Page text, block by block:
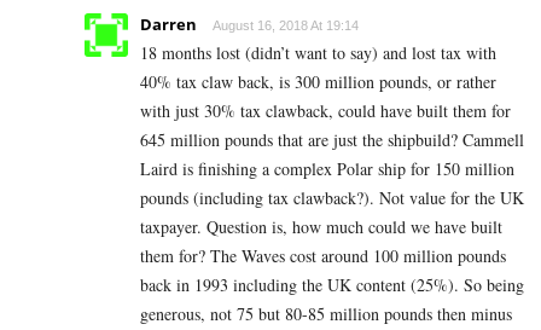
Darren August 16, 2018 At 19:14
18 months lost (didn’t want to say) and lost tax with
40% tax claw back, is 300 million pounds, or rather
with just 30% tax clawback, could have built them for
645 million pounds that are just the shipbuild? Cammell
Laird is finishing a complex Polar ship for 150 million
pounds (including tax clawback?). Not value for the UK
taxpayer. Question is, how much could we have built
them for? The Waves cost around 100 million pounds
back in 1993 including the UK content (25%). So being
generous, not 75 but 80-85 million pounds then minus